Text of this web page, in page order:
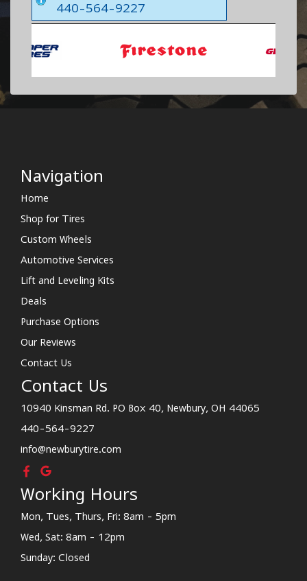
440-564-9227
Navigation
Home
Shop for Tires
Custom Wheels
Automotive Services
Lift and Leveling Kits
Deals
Purchase Options
Our Reviews
Contact Us
Contact Us
10940 Kinsman Rd. PO Box 40, Newbury, OH 44065
440-564-9227
info@newburytire.com
Working Hours
Mon, Tues, Thurs, Fri: 8am - 5pm
Wed, Sat: 8am - 12pm
Sunday: Closed